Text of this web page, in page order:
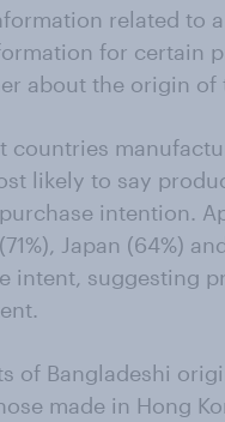
related to
for certain
about the origin of
countries
likely to say
intention.
Japan (64%)
intent, suggesting
of Bangladeshi
made in Hong